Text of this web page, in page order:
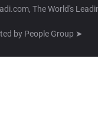
The World's
by People Group ➤